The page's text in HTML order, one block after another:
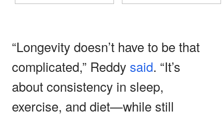
“Longevity doesn’t have to be that
complicated,” Reddy said. “It’s
about consistency in sleep,
exercise, and diet—while still